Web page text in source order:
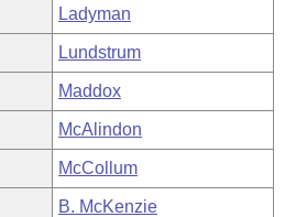
Ladyman
Lundstrum
Maddox
McAlindon
McCollum
B. McKenzie